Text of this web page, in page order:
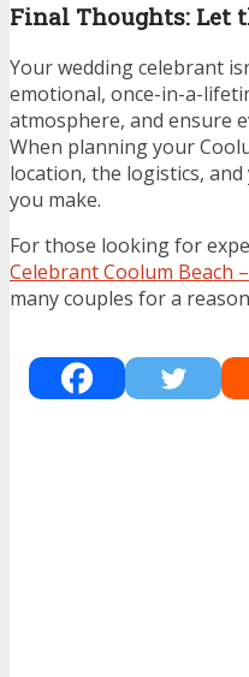
Final Thoughts: Let
Your wedding celebrant
emotional, once-in-a-
atmosphere, and ensure
When planning your
location, the logistics,
you make.
For those looking for
Celebrant Coolum Beach
many couples for a